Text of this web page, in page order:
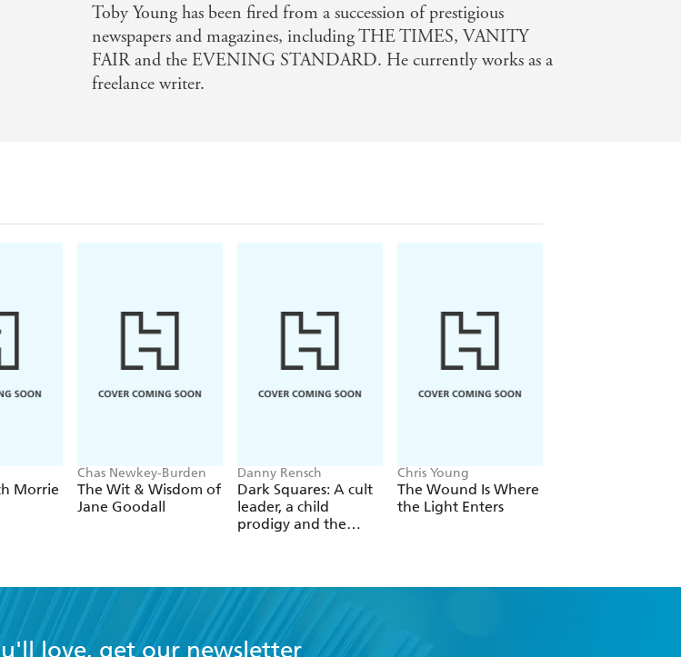
Toby Young has been fired from a succession of prestigious
newspapers and magazines, including THE TIMES, VANITY
FAIR and the EVENING STANDARD. He currently works as a
freelance writer.
Morrie
Chas Newkey-Burden
The Wit & Wisdom of
Jane Goodall
Danny Rensch
Dark Squares: A cult
leader, a child
prodigy and the
Chris Young
The Wound Is Where
the Light Enters
love, get our newsletter